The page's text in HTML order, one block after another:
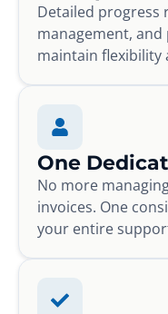
Detailed
management,
maintain flexibility
One
No more
invoices. One
your entire